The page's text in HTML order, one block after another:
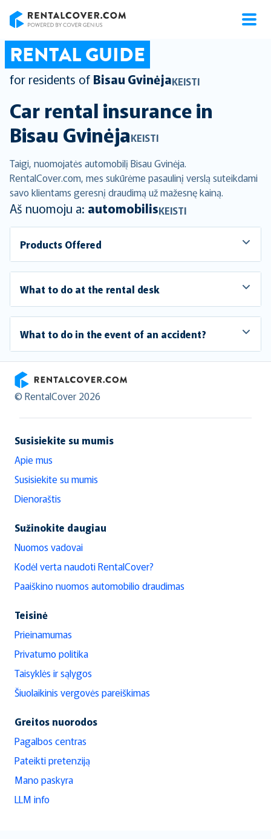
RENTAL GUIDE
for residents of Bisau GvinėjaKEISTI
Car rental insurance in
Bisau GvinėjaKEISTI
Taigi, nuomojatės automobilį Bisau Gvinėja.
RentalCover.com, mes sukūrėme pasaulinį verslą suteikdami
savo klientams geresnį draudimą už mažesnę kainą.
Aš nuomoju a: automobilisKEISTI
Products Offered
What to do at the rental desk
What to do in the event of an accident?
RentalCover
© RentalCover 2026
Susisiekite su mumis
Apie mus
Susisiekite su mumis
Dienoraštis
Sužinokite daugiau
Nuomos vadovai
Kodėl verta naudoti RentalCover?
Paaiškino nuomos automobilio draudimas
Teisinė
Prieinamumas
Privatumo politika
Taisyklės ir sąlygos
Šiuolaikinis vergovės pareiškimas
Greitos nuorodos
Pagalbos centras
Pateikti pretenziją
Mano paskyra
LLM info